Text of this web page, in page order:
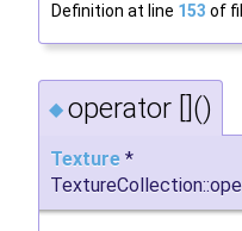
Definition at line 153 of
◆ operator []()
Texture *